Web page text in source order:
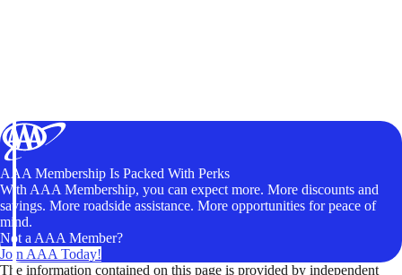
AAA Membership Is Packed With Perks
With AAA Membership, you can expect more. More discounts and
savings. More roadside assistance. More opportunities for peace of
mind.
Not a AAA Member?
Join AAA Today!
The information contained on this page is provided by independent